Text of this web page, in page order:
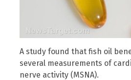
A study found that fish oil
several measurements of
nerve activity (MSNA).